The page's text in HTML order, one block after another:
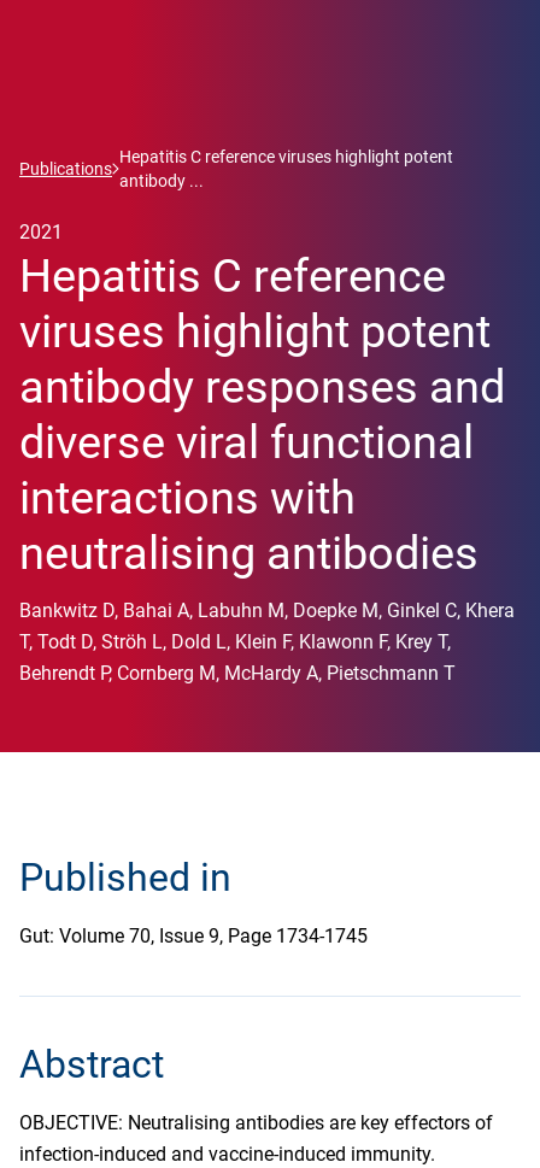
Publications
Hepatitis C reference viruses highlight potent
antibody ...
2021
Hepatitis C reference
viruses highlight potent
antibody responses and
diverse viral functional
interactions with
neutralising antibodies
Bankwitz D, Bahai A, Labuhn M, Doepke M, Ginkel C, Khera
T, Todt D, Ströh L, Dold L, Klein F, Klawonn F, Krey T,
Behrendt P, Cornberg M, McHardy A, Pietschmann T
Published in
Gut: Volume 70, Issue 9, Page 1734-1745
Abstract
OBJECTIVE: Neutralising antibodies are key effectors of
infection-induced and vaccine-induced immunity.